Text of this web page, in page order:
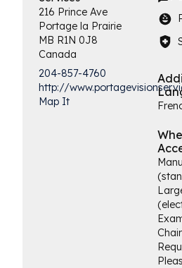
216 Prince Ave
Portage la Prairie
MB R1N 0J8
Canada
204-857-4760
http://
Map It